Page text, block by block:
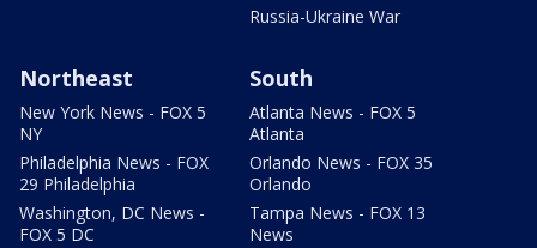
Russia-Ukraine War
Northeast
New York News - FOX 5
NY
Philadelphia News - FOX
29 Philadelphia
Washington, DC News -
FOX 5 DC
South
Atlanta News - FOX 5
Atlanta
Orlando News - FOX 35
Orlando
Tampa News - FOX 13
News